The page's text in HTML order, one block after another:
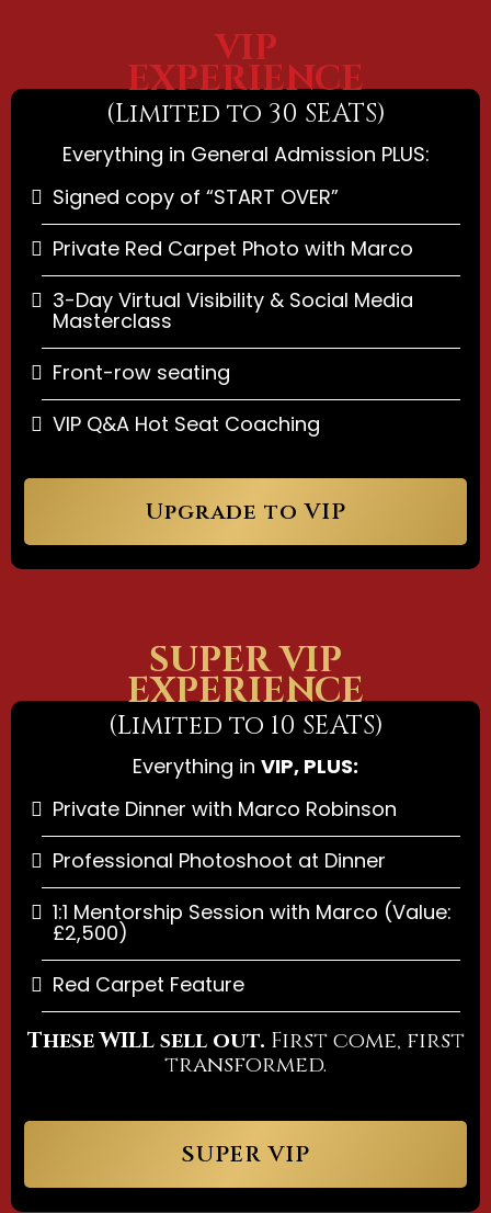
VIP
EXPERIENCE
(Limited to 30 SEATS)
Everything in General Admission PLUS:
Signed copy of “START OVER”
Private Red Carpet Photo with Marco
3-Day Virtual Visibility & Social Media
Masterclass
Front-row seating
VIP Q&A Hot Seat Coaching
Upgrade to VIP
SUPER VIP
EXPERIENCE
(Limited to 10 SEATS)
Everything in VIP, PLUS:
Private Dinner with Marco Robinson
Professional Photoshoot at Dinner
1:1 Mentorship Session with Marco (Value:
£2,500)
Red Carpet Feature
These WILL sell out. First come, first
transformed.
SUPER VIP